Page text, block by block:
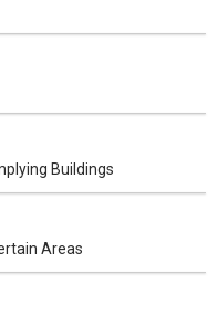
Buildings
Areas